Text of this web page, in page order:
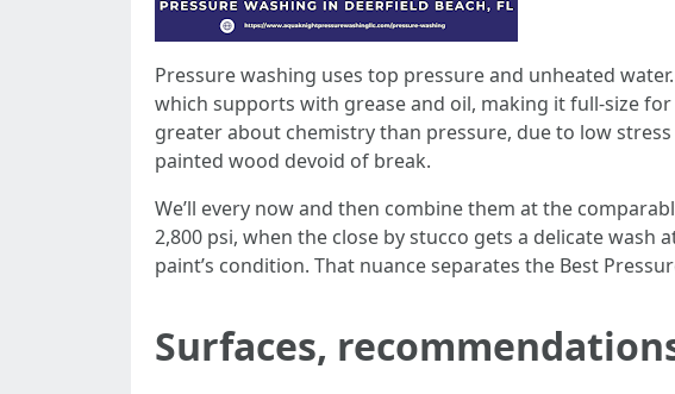
Pressure washing uses top pressure and unheated
which supports with grease and oil, making it full-size
greater about chemistry than pressure, due to low
painted wood devoid of break.
We’ll every now and then combine them at the
2,800 psi, when the close by stucco gets a delicate
paint’s condition. That nuance separates the Best
Surfaces,